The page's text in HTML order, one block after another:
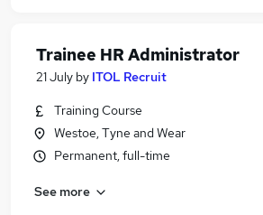
Trainee HR Administrator
21 July by ITOL Recruit
Training Course
Westoe, Tyne and Wear
Permanent, full-time
See more